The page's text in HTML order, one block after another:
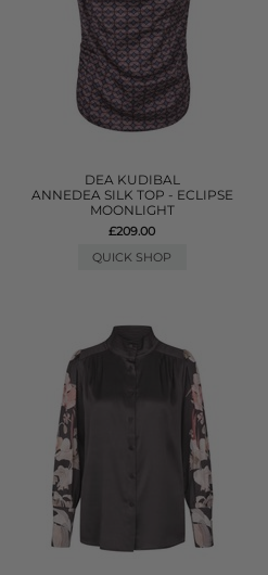
DEA KUDIBAL
ANNEDEA SILK TOP - ECLIPSE
MOONLIGHT
£209.00
QUICK SHOP